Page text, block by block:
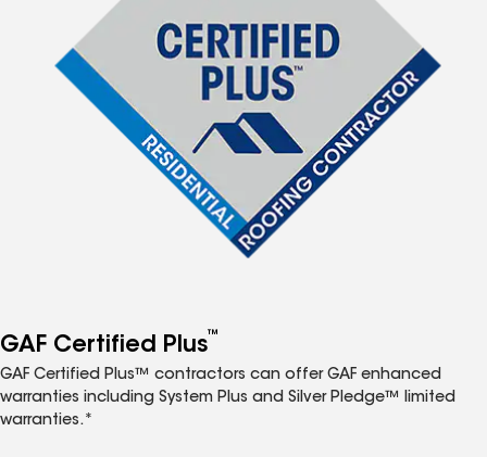
GAF Certified Plus™
GAF Certified Plus™ contractors can offer GAF enhanced
warranties including System Plus and Silver Pledge™ limited
warranties.*